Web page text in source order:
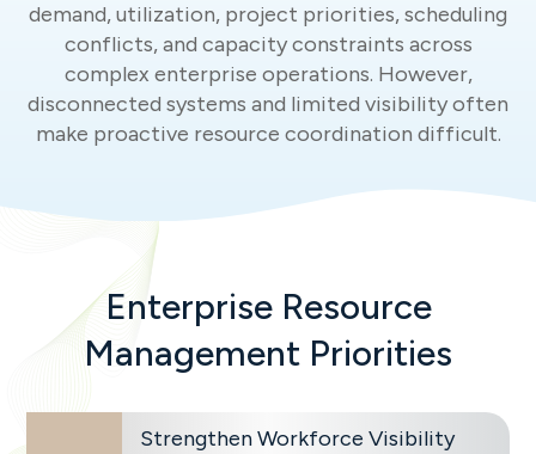
demand, utilization, project priorities, scheduling
conflicts, and capacity constraints across
complex enterprise operations. However,
disconnected systems and limited visibility often
make proactive resource coordination difficult.
Enterprise Resource
Management Priorities
Strengthen Workforce Visibility